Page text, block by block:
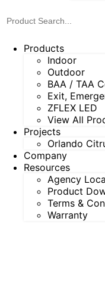
Products
Indoor
Outdoor
BAA / TAA
Exit,
ZFLEX LED
View All
Projects
Orlando
Company
Resources
Agency
Product
Terms &
Warranty